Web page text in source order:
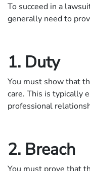
To succeed in a
generally need to
1. Duty
You must show that
care. This is typically
professional
2. Breach